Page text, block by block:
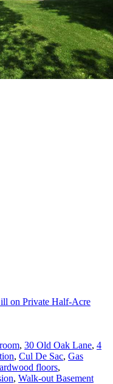
on Private Half-Acre
, 30 Old Oak Lane, 4
, Cul De Sac, Gas
floors,
, Walk-out Basement